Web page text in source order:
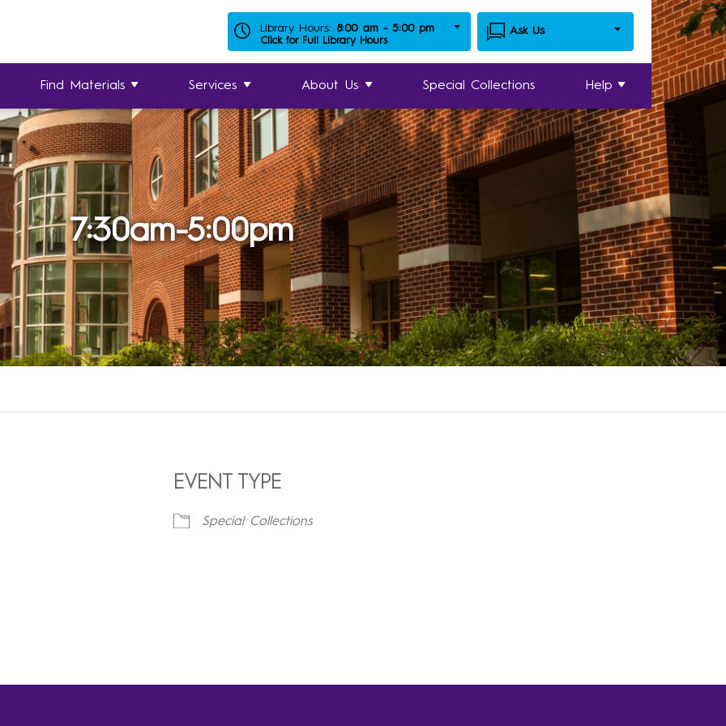
Library Hours: 8:00 am - 5:00 pm
Click for Full Library Hours
Ask Us
Find Materials Services About Us Special Collections Help
7:30am-5:00pm
EVENT TYPE
Special Collections